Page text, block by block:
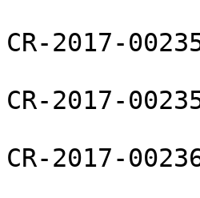
CR-2017-
CR-2017-
CR-2017-